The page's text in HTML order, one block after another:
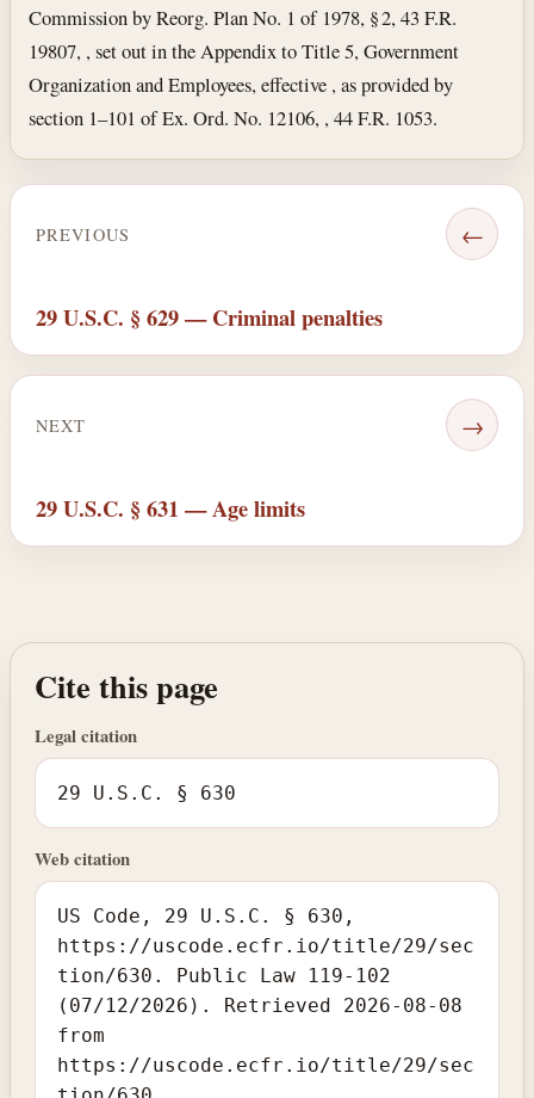
Commission by Reorg. Plan No. 1 of 1978, § 2, 43 F.R.
19807, , set out in the Appendix to Title 5, Government
Organization and Employees, effective , as provided by
section 1–101 of Ex. Ord. No. 12106, , 44 F.R. 1053.
PREVIOUS ←
29 U.S.C. § 629 — Criminal penalties
NEXT →
29 U.S.C. § 631 — Age limits
Cite this page
Legal citation
29 U.S.C. § 630
Web citation
US Code, 29 U.S.C. § 630,
https://uscode.ecfr.io/title/29/sec
tion/630. Public Law 119-102
(07/12/2026). Retrieved 2026-08-08
from
https://uscode.ecfr.io/title/29/sec